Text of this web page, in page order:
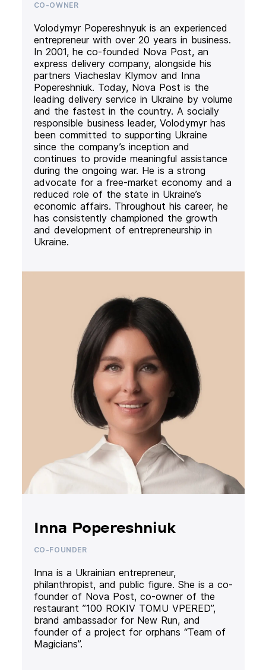
CO-OWNER
Volodymyr Popereshnyuk is an experienced
entrepreneur with over 20 years in business.
In 2001, he co-founded Nova Post, an
express delivery company, alongside his
partners Viacheslav Klymov and Inna
Popereshniuk. Today, Nova Post is the
leading delivery service in Ukraine by volume
and the fastest in the country. A socially
responsible business leader, Volodymyr has
been committed to supporting Ukraine
since the company’s inception and
continues to provide meaningful assistance
during the ongoing war. He is a strong
advocate for a free-market economy and a
reduced role of the state in Ukraine’s
economic affairs. Throughout his career, he
has consistently championed the growth
and development of entrepreneurship in
Ukraine.
Inna Popereshniuk
CO-FOUNDER
Inna is a Ukrainian entrepreneur,
philanthropist, and public figure. She is a co-
founder of Nova Post, co-owner of the
restaurant ”100 ROKIV TOMU VPERED”,
brand ambassador for New Run, and
founder of a project for orphans “Team of
Magicians”.